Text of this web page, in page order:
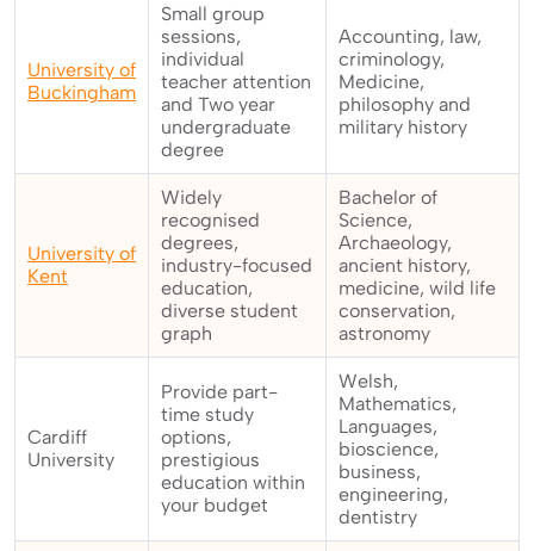
University of
Buckingham
Small group
sessions,
individual
teacher attention
and Two year
undergraduate
degree
Accounting, law,
criminology,
Medicine,
philosophy and
military history
University of
Kent
Widely
recognised
degrees,
industry-focused
education,
diverse student
graph
Bachelor of
Science,
Archaeology,
ancient history,
medicine, wild life
conservation,
astronomy
Cardiff
University
Provide part-
time study
options,
prestigious
education within
your budget
Welsh,
Mathematics,
Languages,
bioscience,
business,
engineering,
dentistry